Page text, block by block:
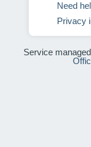
Need
Privacy
Service